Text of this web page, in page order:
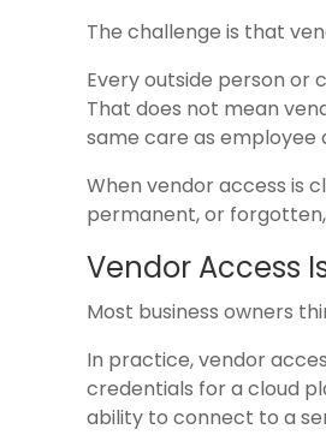
The challenge is that
Every outside person
That does not mean
same care as employee
When vendor access is
permanent, or
Vendor Access
Most business owners
In practice, vendor
credentials for a cloud
ability to connect to a